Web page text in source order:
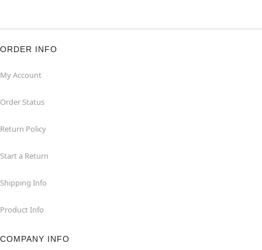
ORDER INFO
My Account
Order Status
Return Policy
Start a Return
Shipping Info
Product Info
COMPANY INFO